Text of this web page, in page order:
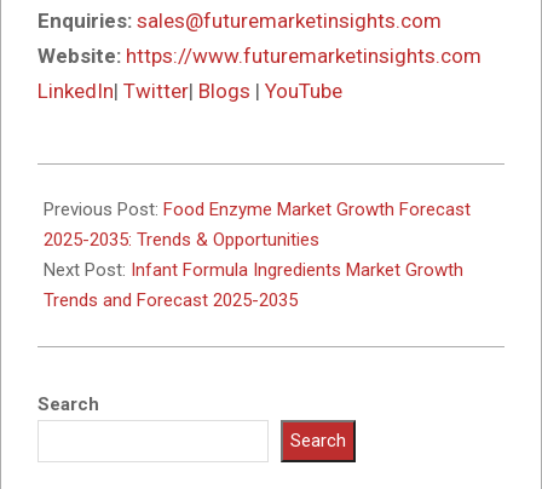
Enquiries: sales@futuremarketinsights.com
Website: https://www.futuremarketinsights.com
LinkedIn| Twitter| Blogs | YouTube
10-
15
Previous Post: Food Enzyme Market Growth Forecast
2025-2035: Trends & Opportunities
Next Post: Infant Formula Ingredients Market Growth
Trends and Forecast 2025-2035
Search
Search